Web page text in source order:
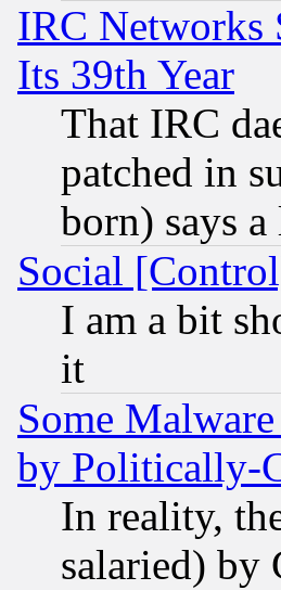
IRC Networks
Its 39th Year
That IRC
patched in
born) says
Social
I am a bit
it
Some
by Politically-
In reality,
salaried) by